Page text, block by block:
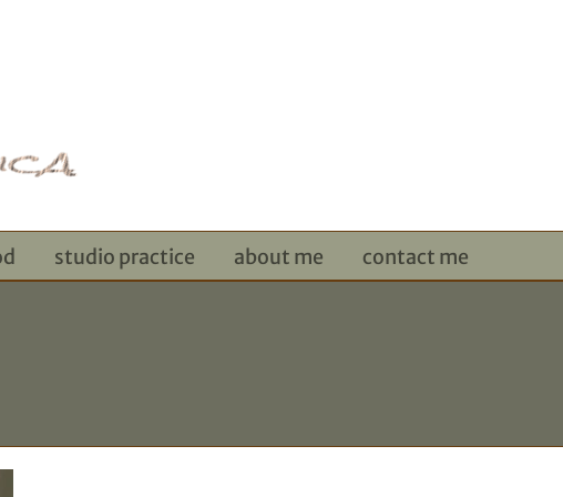
studio practice about me contact me